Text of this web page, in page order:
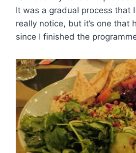
It was a gradual process that I
really notice, but it’s one that
since I finished the